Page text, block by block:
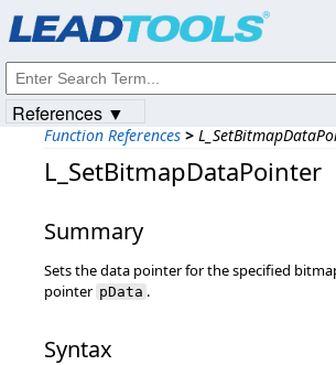
Function References >
L_SetBitmapDataPointer
Summary
Sets the data pointer for the specified
pointer pData .
Syntax
References ▼
Intellectual
© 1991-2023Apryse Sofware Corp. All Rights